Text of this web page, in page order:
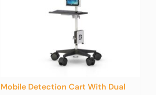
Mobile Detection Cart With Dual